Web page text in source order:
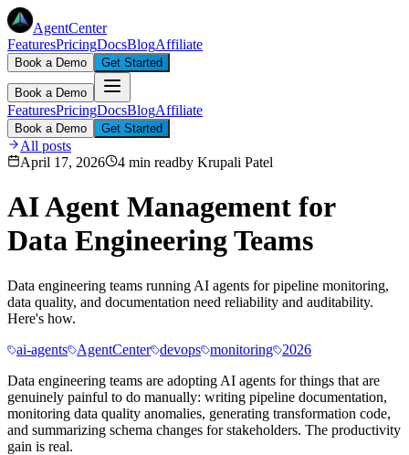
AgentCenter
FeaturesPricingDocsBlogAffiliate
Book a Demo Get Started
Book a Demo
FeaturesPricingDocsBlogAffiliate
Book a Demo Get Started
All posts
April 17, 2026
4 min readby Krupali Patel
AI Agent Management for
Data Engineering Teams
Data engineering teams running AI agents for pipeline monitoring,
data quality, and documentation need reliability and auditability.
Here's how.
ai-agents
AgentCenter devops monitoring
2026
Data engineering teams are adopting AI agents for things that are
genuinely painful to do manually: writing pipeline documentation,
monitoring data quality anomalies, generating transformation code,
and summarizing schema changes for stakeholders. The productivity
gain is real.